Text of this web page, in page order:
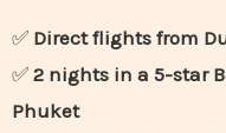
✅ Direct flights from
✅ 2 nights in a 5-star
Phuket